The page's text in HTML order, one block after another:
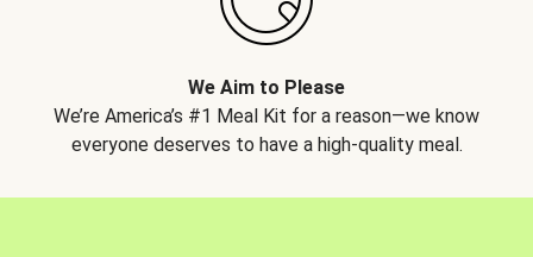
We Aim to Please
We’re America’s #1 Meal Kit for a reason—we know
everyone deserves to have a high-quality meal.